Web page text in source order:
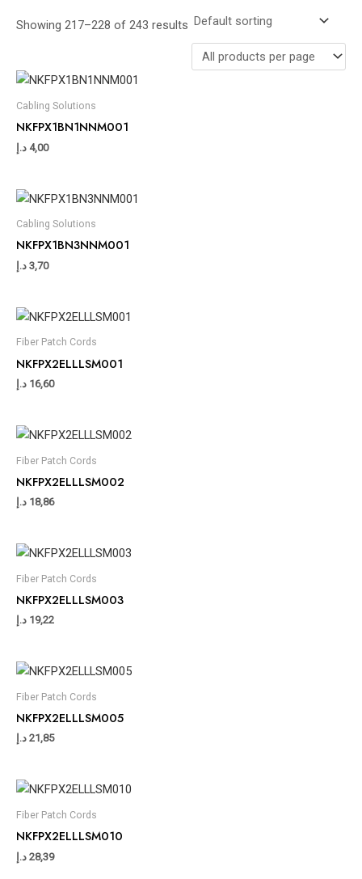
Showing 217–228 of 243 results
Cabling Solutions
NKFPX1BN1NNM001
4,00 د.إ
Cabling Solutions
NKFPX1BN3NNM001
3,70 د.إ
Fiber Patch Cords
NKFPX2ELLLSM001
16,60 د.إ
Fiber Patch Cords
NKFPX2ELLLSM002
18,86 د.إ
Fiber Patch Cords
NKFPX2ELLLSM003
19,22 د.إ
Fiber Patch Cords
NKFPX2ELLLSM005
21,85 د.إ
Fiber Patch Cords
NKFPX2ELLLSM010
28,39 د.إ